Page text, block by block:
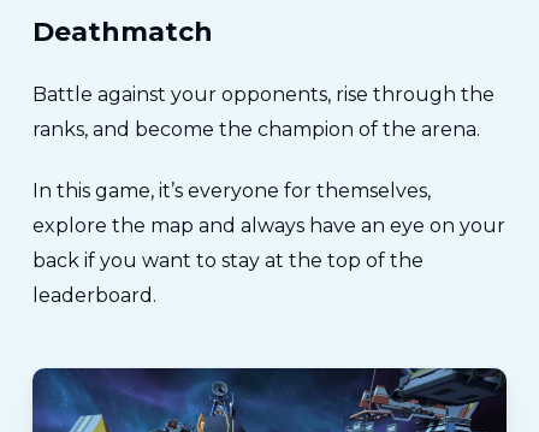
Deathmatch
Battle against your opponents, rise through the
ranks, and become the champion of the arena.
In this game, it’s everyone for themselves,
explore the map and always have an eye on your
back if you want to stay at the top of the
leaderboard.